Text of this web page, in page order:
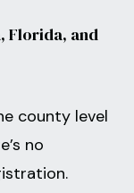
Florida, and
county level
no